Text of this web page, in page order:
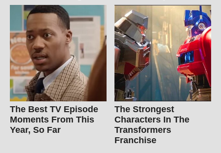
The Best TV Episode
Moments From This
Year, So Far
The Strongest
Characters In The
Transformers
Franchise